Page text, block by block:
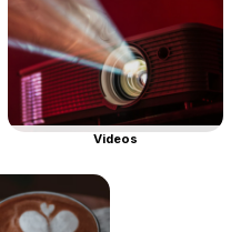
Videos